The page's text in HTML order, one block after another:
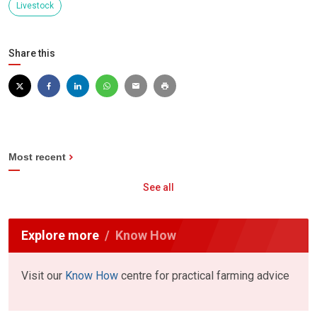
Livestock
Share this
Most recent
See all
Explore more Know How
Visit our Know How centre for practical farming advice